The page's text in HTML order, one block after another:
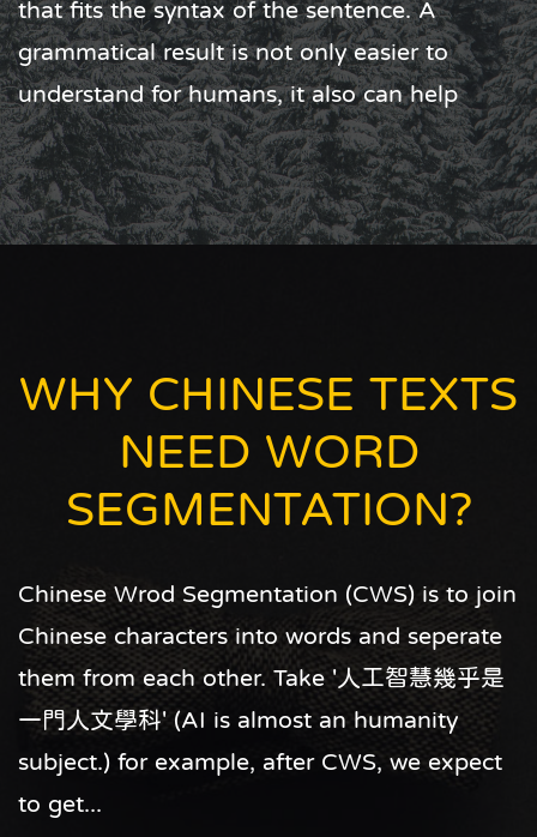
in a day.
What's more, when an error output occurs,
Articut does not require time-consuming
data training process to adjust the model or
weight. We usually take minutes to fix the
you are not only making Articut better, but
WHY CHINESE TEXTS
NEED WORD
SEGMENTATION?
Chinese Wrod Segmentation (CWS) is to join
Chinese characters into words and seperate
them from each other. Take '人工智慧幾乎是
一門人文學科' (AI is almost an humanity
subject.) for example, after CWS, we expect
to get...